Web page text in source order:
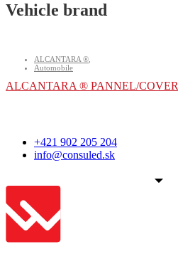
Vehicle brand
ALCANTARA ®
Automobile
ALCANTARA ® PANNEL/COVER
+421 902 205 204
info@consuled.sk